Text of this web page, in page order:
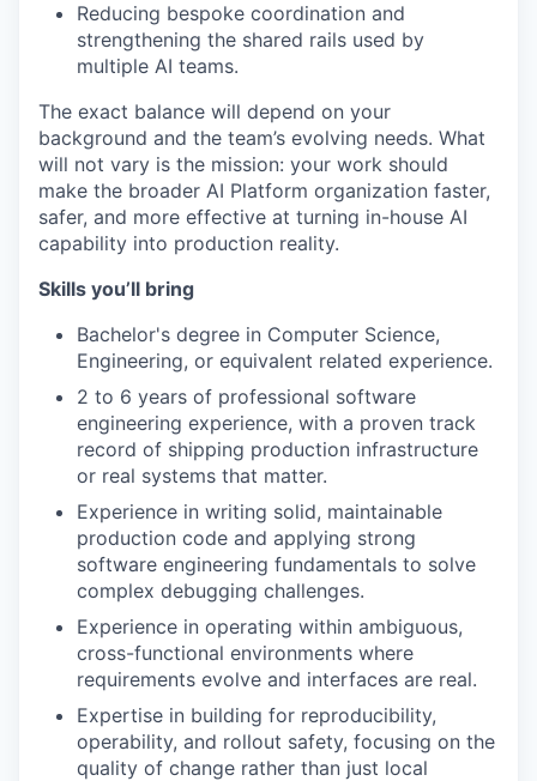
Reducing bespoke coordination and
strengthening the shared rails used by
multiple AI teams.
The exact balance will depend on your
background and the team’s evolving needs. What
will not vary is the mission: your work should
make the broader AI Platform organization faster,
safer, and more effective at turning in-house AI
capability into production reality.
Skills you’ll bring
Bachelor's degree in Computer Science,
Engineering, or equivalent related experience.
2 to 6 years of professional software
engineering experience, with a proven track
record of shipping production infrastructure
or real systems that matter.
Experience in writing solid, maintainable
production code and applying strong
software engineering fundamentals to solve
complex debugging challenges.
Experience in operating within ambiguous,
cross-functional environments where
requirements evolve and interfaces are real.
Expertise in building for reproducibility,
operability, and rollout safety, focusing on the
quality of change rather than just local